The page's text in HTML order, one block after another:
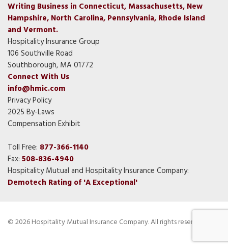
Writing Business in Connecticut, Massachusetts, New
Hampshire, North Carolina, Pennsylvania, Rhode Island
and Vermont.
Hospitality Insurance Group
106 Southville Road
Southborough, MA 01772
Connect With Us
info@hmic.com
Privacy Policy
2025 By-Laws
Compensation Exhibit
Toll Free: 877-366-1140
Fax: 508-836-4940
Hospitality Mutual and Hospitality Insurance Company:
Demotech Rating of 'A Exceptional'
© 2026 Hospitality Mutual Insurance Company. All rights reserved.